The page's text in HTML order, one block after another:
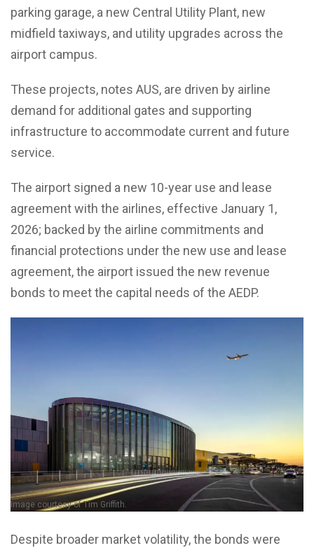
parking garage, a new Central Utility Plant, new
midfield taxiways, and utility upgrades across the
airport campus.
These projects, notes AUS, are driven by airline
demand for additional gates and supporting
infrastructure to accommodate current and future
service.
The airport signed a new 10-year use and lease
agreement with the airlines, effective January 1,
2026; backed by the airline commitments and
financial protections under the new use and lease
agreement, the airport issued the new revenue
bonds to meet the capital needs of the AEDP.
Image courtesy of Tim Griffith.
Despite broader market volatility, the bonds were